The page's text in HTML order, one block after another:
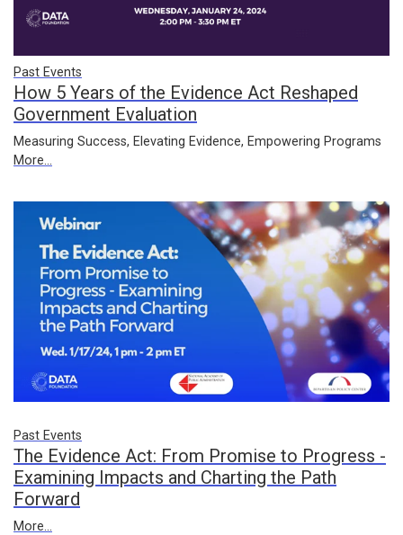
Past Events
How 5 Years of the Evidence Act Reshaped
Government Evaluation
Measuring Success, Elevating Evidence, Empowering Programs
More...
Past Events
The Evidence Act: From Promise to Progress -
Examining Impacts and Charting the Path
Forward
More...